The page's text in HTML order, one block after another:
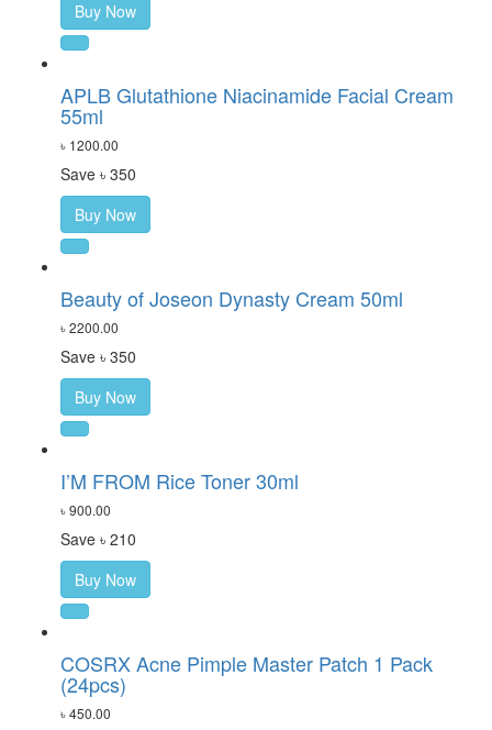
Buy Now
APLB Glutathione Niacinamide Facial Cream
55ml
৳ 1200.00
Save ৳ 350
Buy Now
Beauty of Joseon Dynasty Cream 50ml
৳ 2200.00
Save ৳ 350
Buy Now
I’M FROM Rice Toner 30ml
৳ 900.00
Save ৳ 210
Buy Now
COSRX Acne Pimple Master Patch 1 Pack
(24pcs)
৳ 450.00